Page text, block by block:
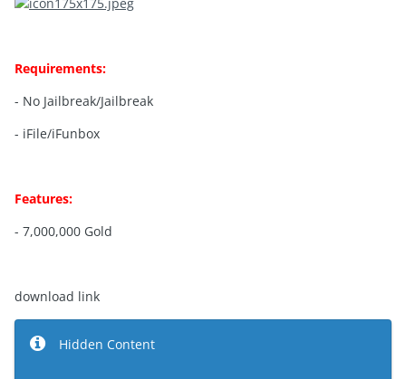
Requirements:
- No Jailbreak/Jailbreak
- iFile/iFunbox
Features:
- 7,000,000 Gold
download link
Hidden Content